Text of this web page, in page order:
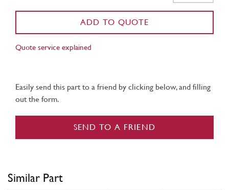
ADD TO QUOTE
Quote service explained
Easily send this part to a friend by clicking below, and filling
out the form.
SEND TO A FRIEND
Similar Part